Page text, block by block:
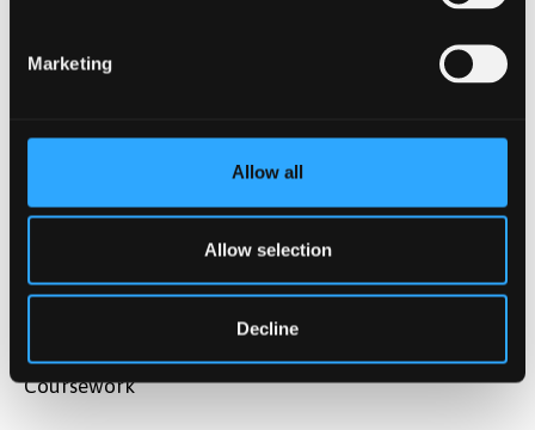
Marketing
Allow all
Allow selection
Decline
Explain and apply the core concepts, ideas,
of corpora and corpus-based approaches in the
study of language.
Identify and employ the basic principles
underlying the scientific method in general and
empirical data driven approach in particular..
Coursework